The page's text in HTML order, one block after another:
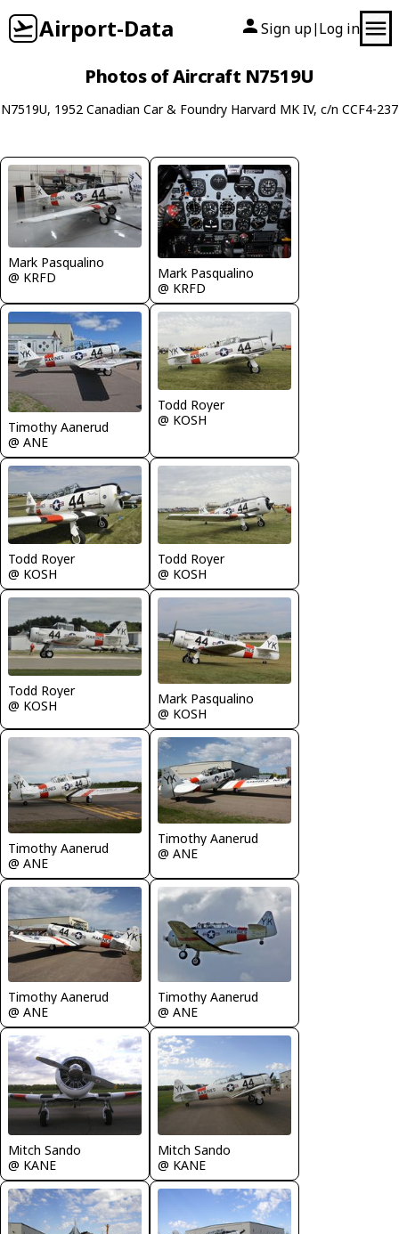
Airport-Data Sign up| Log in
Photos of Aircraft N7519U
N7519U, 1952 Canadian Car & Foundry Harvard MK IV, c/n CCF4-237
Mark Pasqualino
@ KRFD
Mark Pasqualino
@ KRFD
Timothy Aanerud
@ ANE
Todd Royer
@ KOSH
Todd Royer
@ KOSH
Todd Royer
@ KOSH
Todd Royer
@ KOSH
Mark Pasqualino
@ KOSH
Timothy Aanerud
@ ANE
Timothy Aanerud
@ ANE
Timothy Aanerud
@ ANE
Timothy Aanerud
@ ANE
Mitch Sando
@ KANE
Mitch Sando
@ KANE